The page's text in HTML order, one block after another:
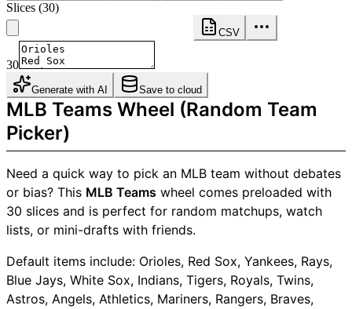
Slices (30)
CSV
30
Generate with AI Save to cloud
MLB Teams Wheel (Random Team
Picker)
Need a quick way to pick an MLB team without debates
or bias? This MLB Teams wheel comes preloaded with
30 slices and is perfect for random matchups, watch
lists, or mini-drafts with friends.
Default items include: Orioles, Red Sox, Yankees, Rays,
Blue Jays, White Sox, Indians, Tigers, Royals, Twins,
Astros, Angels, Athletics, Mariners, Rangers, Braves,